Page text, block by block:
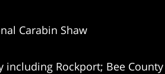
Carabin Shaw
Rockport; Bee